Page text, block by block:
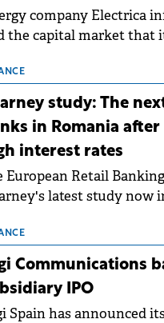
company Electrica
the capital market that
new battery energy
with a total capacity
MWh.
study: The
in Romania
interest rates
European Retail
latest study now
following the
For Romania, the
beyond the
Communications
IPO
Spain has announced